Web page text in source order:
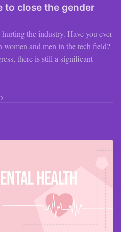
to close the gender
the industry. Have you ever
women and men in the tech field?
there is still a significant